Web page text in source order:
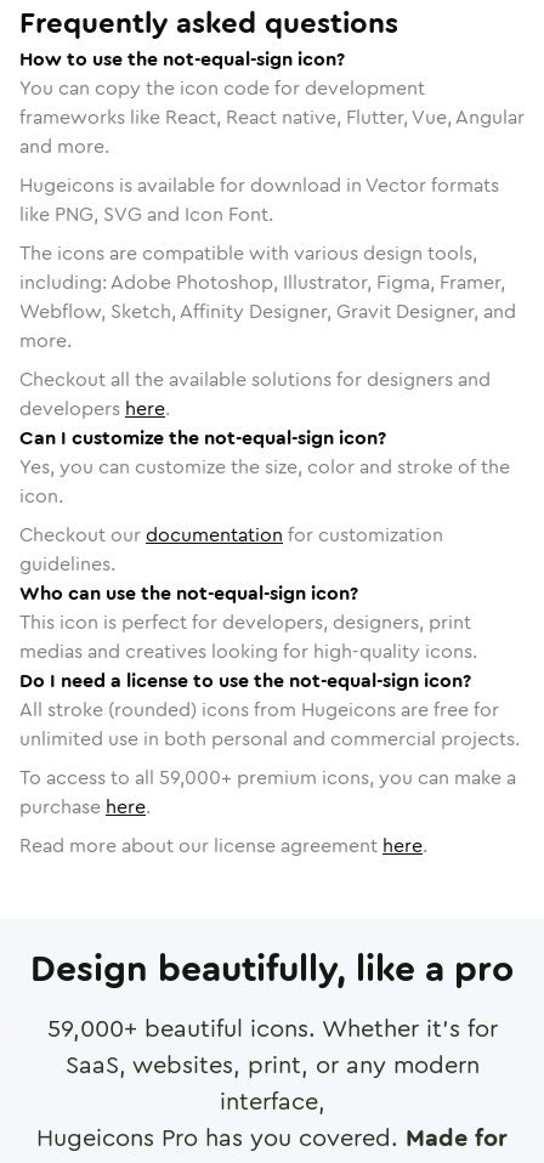
Frequently asked questions
How to use the not-equal-sign icon?
You can copy the icon code for development
frameworks like React, React native, Flutter, Vue, Angular
and more.
Hugeicons is available for download in Vector formats
like PNG, SVG and Icon Font.
The icons are compatible with various design tools,
including: Adobe Photoshop, Illustrator, Figma, Framer,
Webflow, Sketch, Affinity Designer, Gravit Designer, and
more.
Checkout all the available solutions for designers and
developers here.
Can I customize the not-equal-sign icon?
Yes, you can customize the size, color and stroke of the
icon.
Checkout ourdocumentation for customization
guidelines.
Who can use the not-equal-sign icon?
This icon is perfect for developers, designers, print
medias and creatives looking for high-quality icons.
Do I need a license to use the not-equal-sign icon?
All stroke (rounded) icons from Hugeicons are free for
unlimited use in both personal and commercial projects.
To access to all 59,000+ premium icons, you can make a
purchase here.
Read more about our license agreement here.
Design beautifully, like a pro
59,000+ beautiful icons. Whether it's for
SaaS, websites, print, or any modern
interface,
Hugeicons Pro has you covered. Made for